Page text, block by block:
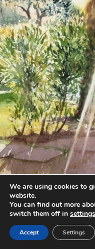
Load More
We are using cookies to
website.
You can find out more
switch them off in settings
Accept Settings